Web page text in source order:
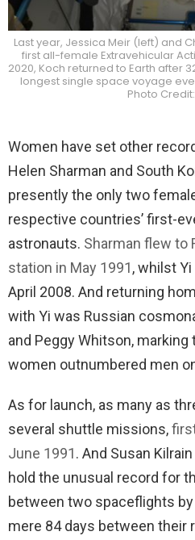
Last year, Jessica Meir (left) and
first all-female Extravehicular
2020, Koch returned to Earth after
longest single space voyage
Photo
Women have set other
Helen Sharman and South
presently the only two
respective countries’ first-
astronauts. Sharman flew to
station in May 1991, whilst
April 2008. And returning
with Yi was Russian
and Peggy Whitson,
women outnumbered men
As for launch, as many as
several shuttle missions,
June 1991. And Susan
hold the unusual record for
between two spaceflights
mere 84 days between their